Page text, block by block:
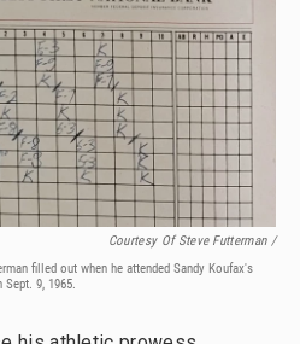
Courtesy Of Steve Futterman /
filled out when he attended Sandy Koufax's
9, 1965.